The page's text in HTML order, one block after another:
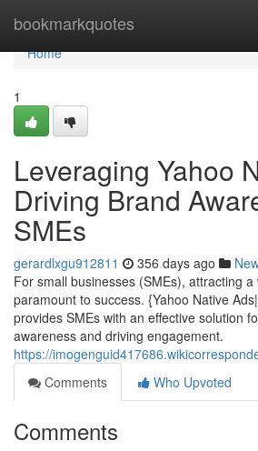
bookmarkquotes
Home
Home
1
Leveraging Yahoo
Driving Brand
SMEs
gerardlxgu912811 356 days ago
For small businesses (SMEs), attracting
paramount to success. {Yahoo Native
provides SMEs with an effective solution
awareness and driving engagement.
https://
Comments
Who Upvoted
Comments